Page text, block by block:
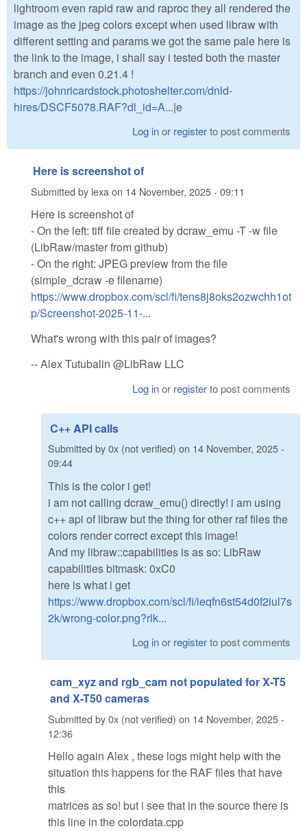
lightroom even rapid raw and raproc they all rendered the
image as the jpeg colors except when used libraw with
different setting and params we got the same pale here is
the link to the image, i shall say i tested both the master
branch and even 0.21.4 !
https://johnricardstock.photoshelter.com/dnld-
hires/DSCF5078.RAF?dl_id=A...|e
Log inor registerto post comments
Here is screenshot of
Submitted by lexa on 14 November, 2025 - 09:11
Here is screenshot of
- On the left: tiff file created by dcraw_emu -T -w file
(LibRaw/master from github)
- On the right: JPEG preview from the file
(simple_dcraw -e filename)
https://www.dropbox.com/scl/fi/tens8j8oks2ozwchh1ot
p/Screenshot-2025-11-...
What's wrong with this pair of images?
-- Alex Tutubalin @LibRaw LLC
Log inor registerto post comments
C++ API calls
Submitted by0x (not verified) on 14 November, 2025 -
09:44
This is the color i get!
i am not calling dcraw_emu() directly! i am using
c++ api of libraw but the thing for other raf files the
colors render correct except this image!
And my libraw::capabilities is as so: LibRaw
capabilities bitmask: 0xC0
here is what i get
https://www.dropbox.com/scl/fi/ieqfn6st54d0f2iul7s
2k/wrong-color.png?rlk...
Log inor registerto post comments
cam_xyz and rgb_cam not populated for X-T5
and X-T50 cameras
Submitted by0x (not verified) on 14 November, 2025 -
12:36
Hello again Alex , these logs might help with the
situation this happens for the RAF files that have
this
matrices as so! but i see that in the source there is
this line in the colordata.cpp